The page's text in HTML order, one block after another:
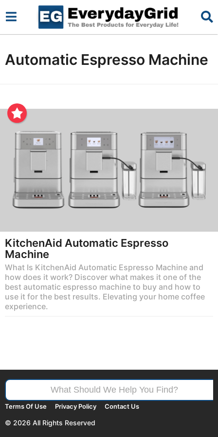
Automatic Espresso Machine
KitchenAid Automatic Espresso
Machine
What Is KitchenAid Automatic Espresso Machine and
how does it work? Discover what makes it one of the
best automatic espresso machine to buy and how to
use it for the best results. Elevating your home coffee
experience.
Search
Terms Of Use Privacy Policy Contact Us
© 2026 All Rights Reserved